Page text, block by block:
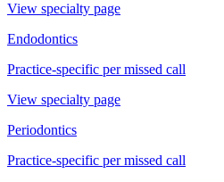
View specialty page
Endodontics
Practice-specific per missed call
View specialty page
Periodontics
Practice-specific per missed call